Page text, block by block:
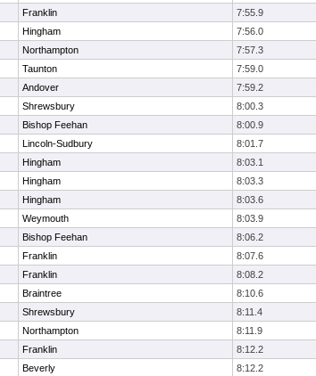
Franklin 7:55.9
Hingham 7:56.0
Northampton 7:57.3
Taunton 7:59.0
Andover 7:59.2
Shrewsbury 8:00.3
Bishop Feehan 8:00.9
Lincoln-Sudbury 8:01.7
Hingham 8:03.1
Hingham 8:03.3
Hingham 8:03.6
Weymouth 8:03.9
Bishop Feehan 8:06.2
Franklin 8:07.6
Franklin 8:08.2
Braintree 8:10.6
Shrewsbury 8:11.4
Northampton 8:11.9
Franklin 8:12.2
Beverly 8:12.2